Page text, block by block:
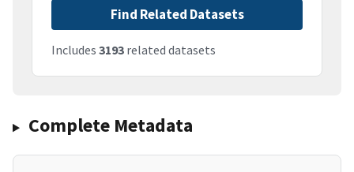
Find Related Datasets
Includes 3193 related datasets
Complete Metadata